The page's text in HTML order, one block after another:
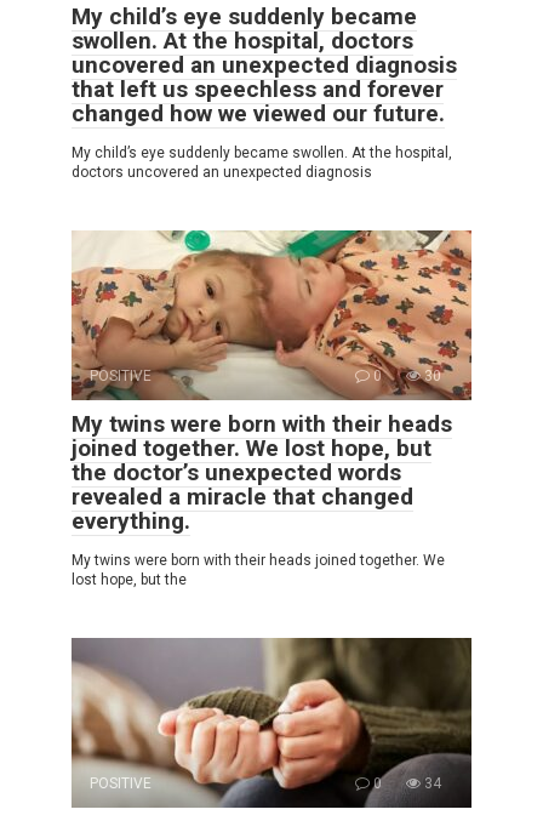
My child’s eye suddenly became
swollen. At the hospital, doctors
uncovered an unexpected diagnosis
that left us speechless and forever
changed how we viewed our future.
My child’s eye suddenly became swollen. At the hospital,
doctors uncovered an unexpected diagnosis
POSITIVE 0 30
My twins were born with their heads
joined together. We lost hope, but
the doctor’s unexpected words
revealed a miracle that changed
everything.
My twins were born with their heads joined together. We
lost hope, but the
POSITIVE 0 34